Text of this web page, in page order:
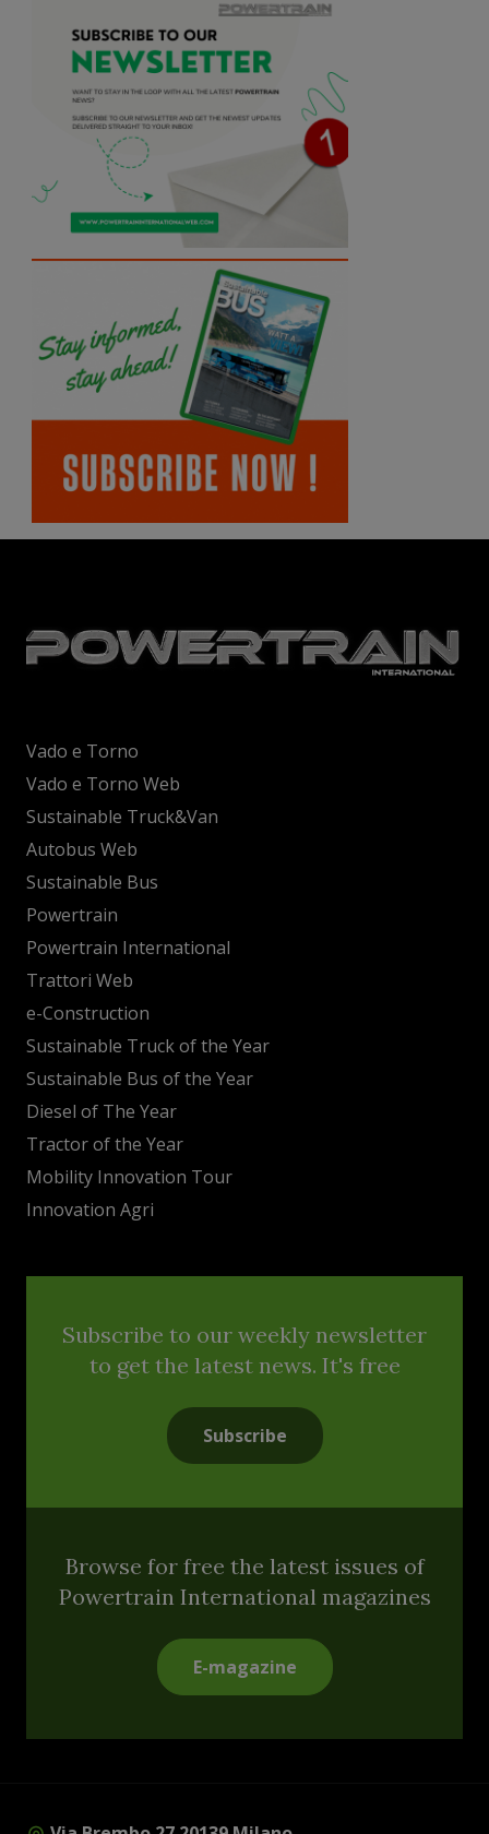
Vado e Torno
Vado e Torno Web
Sustainable Truck&Van
Autobus Web
Sustainable Bus
Powertrain
Powertrain International
Trattori Web
e-Construction
Sustainable Truck of the Year
Sustainable Bus of the Year
Diesel of The Year
Tractor of the Year
Mobility Innovation Tour
Innovation Agri
Subscribe to our weekly newsletter
to get the latest news. It's free
Subscribe
Browse for free the latest issues of
Powertrain International magazines
E-magazine